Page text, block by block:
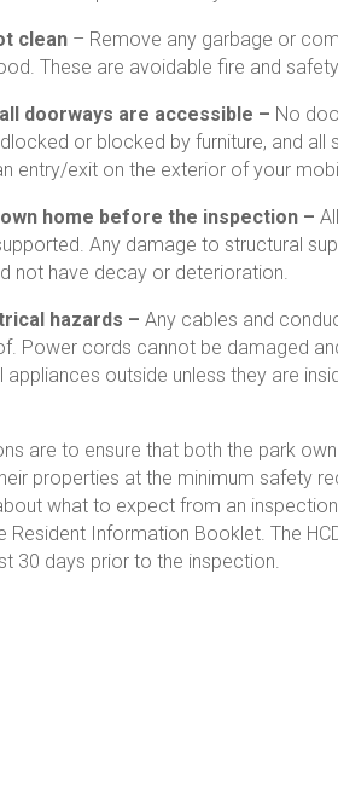
clean – Remove any garbage or
These are avoidable fire and
doorways are accessible – No
or blocked by furniture, and
entry/exit on the exterior of your
home before the inspection –
Any damage to structural
not have decay or deterioration.
hazards –Any cables and
Power cords cannot be damaged
appliances outside unless they are
are to ensure that both the park
properties at the minimum safety
what to expect from an
Resident Information Booklet. The
30 days prior to the inspection.